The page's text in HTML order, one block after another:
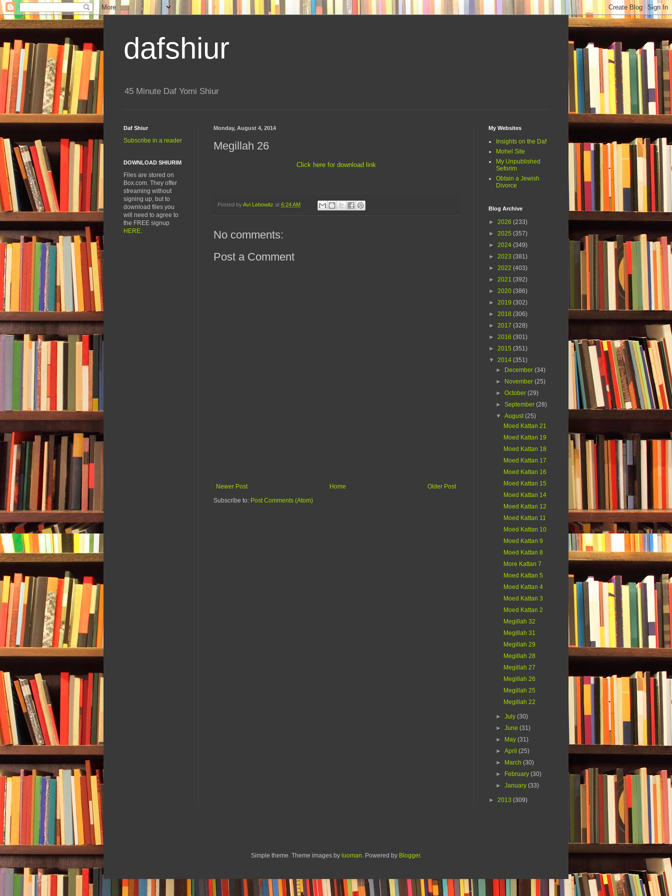
dafshiur
45 Minute Daf Yomi Shiur
Monday, August 4, 2014
Megillah 26
Click here for download link
Posted by Avi Lebowitz at 6:24 AM
No comments:
Post a Comment
Newer Post Older Post
Home
Subscribe to: Post Comments (Atom)
Daf Shiur
Subscribe in a reader
DOWNLOAD SHIURIM
Files are stored on
Box.com. They offer
streaming without
signing up, but to
download files you
will need to agree to
the FREE signup
HERE.
My Websites
Insights on the Daf
Mohel Site
My Unpublished
Seforim
Obtain a Jewish
Divorce
Blog Archive
► 2026 (233)
► 2025 (357)
► 2024 (349)
► 2023 (381)
► 2022 (403)
► 2021 (392)
► 2020 (386)
► 2019 (302)
► 2018 (306)
► 2017 (328)
► 2016 (301)
► 2015 (351)
▼ 2014 (351)
►
December(34)
►
November(25)
►October(29)
►September(28)
▼August(25)
Moed Kattan 21
Moed Kattan 19
Moed Kattan 18
Moed Kattan 17
Moed Kattan 16
Moed Kattan 15
Moed Kattan 14
Moed Kattan 12
Moed Kattan 11
Moed Kattan 10
Moed Kattan 9
Moed Kattan 8
More Kattan 7
Moed Kattan 5
Moed Kattan 4
Moed Kattan 3
Moed Kattan 2
Megillah 32
Megillah 31
Megillah 29
Megillah 28
Megillah 27
Megillah 26
Megillah 25
Megillah 22
►July(30)
►June(31)
►
May(31)
►April(25)
►
March(30)
►
February(30)
►January(33)
► 2013 (309)
Simple theme. Theme images by luoman. Powered by Blogger.